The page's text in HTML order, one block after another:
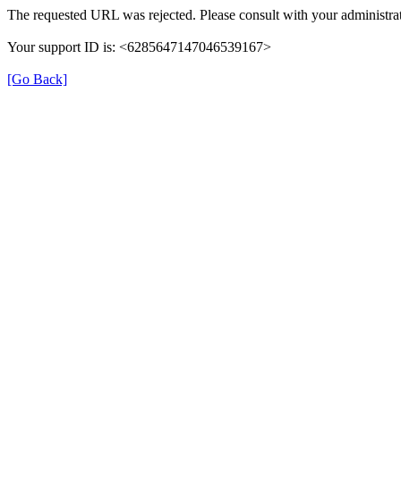
The requested URL was rejected. Please consult with your
Your support ID is: <6285647147046539167>
[Go Back]